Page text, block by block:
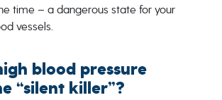
time – a dangerous state for your
vessels.
blood pressure
“silent killer”?